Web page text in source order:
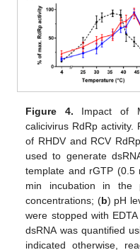
Figure 4. Impact of
calicivirus RdRp activity.
of RHDV and RCV
used to generate
template and rGTP (0.5
min incubation in the
concentrations; (b) pH
were stopped with
dsRNA was quantified
indicated otherwise,